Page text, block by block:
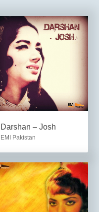
Darshan – Josh
EMI Pakistan